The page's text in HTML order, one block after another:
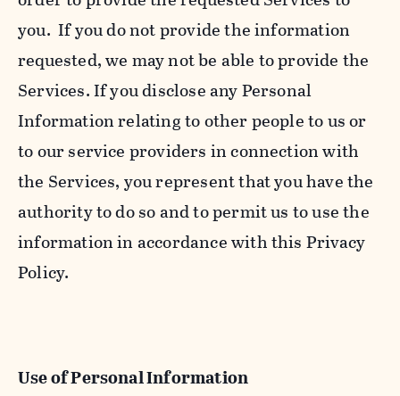
you. If you do not provide the information
requested, we may not be able to provide the
Services. If you disclose any Personal
Information relating to other people to us or
to our service providers in connection with
the Services, you represent that you have the
authority to do so and to permit us to use the
information in accordance with this Privacy
Policy.
Use of Personal Information